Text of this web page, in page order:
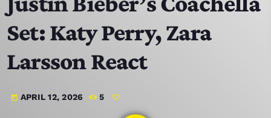
HOME
SCHEDULE
CONTACTS
Set: Katy Perry, Zara
Larsson React
today APRIL 12, 2026 5